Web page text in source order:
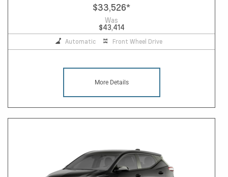
$33,526*
Was
$43,414
Automatic Front Wheel Drive
More Details